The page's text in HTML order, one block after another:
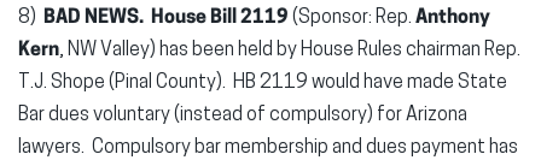
8) BAD NEWS. House Bill 2119 (Sponsor: Rep. Anthony
Kern, NW Valley) has been held by House Rules chairman Rep.
T.J. Shope (Pinal County). HB 2119 would have made State
Bar dues voluntary (instead of compulsory) for Arizona
lawyers. Compulsory bar membership and dues payment has